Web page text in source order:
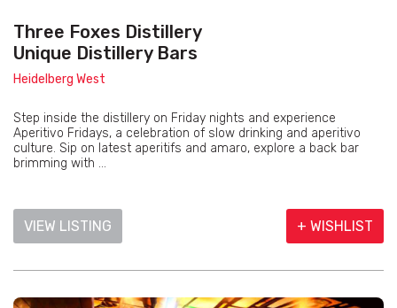
Three Foxes Distillery
Unique Distillery Bars
Heidelberg West
Step inside the distillery on Friday nights and experience
Aperitivo Fridays, a celebration of slow drinking and aperitivo
culture. Sip on latest aperitifs and amaro, explore a back bar
brimming with ...
VIEW LISTING + WISHLIST